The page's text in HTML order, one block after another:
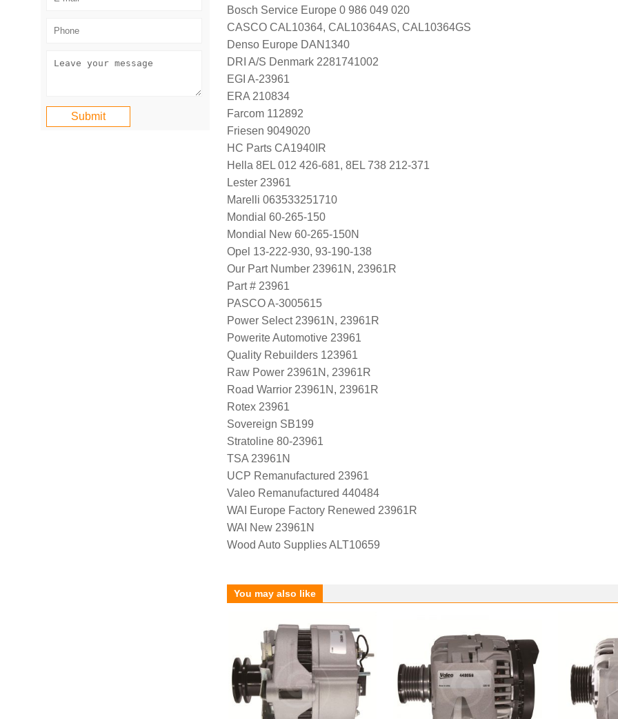
Bosch Service Europe 0 986 049 020
CASCO CAL10364, CAL10364AS, CAL10364GS
Denso Europe DAN1340
DRI A/S Denmark 2281741002
EGI A-23961
ERA 210834
Farcom 112892
Friesen 9049020
HC Parts CA1940IR
Hella 8EL 012 426-681, 8EL 738 212-371
Lester 23961
Marelli 063533251710
Mondial 60-265-150
Mondial New 60-265-150N
Opel 13-222-930, 93-190-138
Our Part Number 23961N, 23961R
Part # 23961
PASCO A-3005615
Power Select 23961N, 23961R
Powerite Automotive 23961
Quality Rebuilders 123961
Raw Power 23961N, 23961R
Road Warrior 23961N, 23961R
Rotex 23961
Sovereign SB199
Stratoline 80-23961
TSA 23961N
UCP Remanufactured 23961
Valeo Remanufactured 440484
WAI Europe Factory Renewed 23961R
WAI New 23961N
Wood Auto Supplies ALT10659
You may also like